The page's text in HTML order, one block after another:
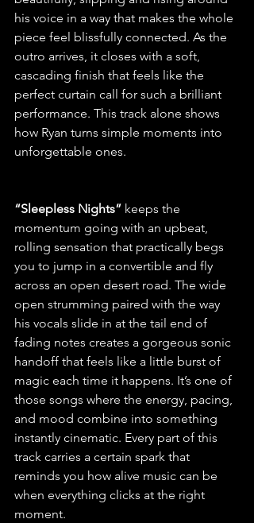
his voice in a way that makes the whole
piece feel blissfully connected. As the
outro arrives, it closes with a soft,
cascading finish that feels like the
perfect curtain call for such a brilliant
performance. This track alone shows
how Ryan turns simple moments into
unforgettable ones.
“Sleepless Nights” keeps the
momentum going with an upbeat,
rolling sensation that practically begs
you to jump in a convertible and fly
across an open desert road. The wide
open strumming paired with the way
his vocals slide in at the tail end of
fading notes creates a gorgeous sonic
handoff that feels like a little burst of
magic each time it happens. It’s one of
those songs where the energy, pacing,
and mood combine into something
instantly cinematic. Every part of this
track carries a certain spark that
reminds you how alive music can be
when everything clicks at the right
moment.